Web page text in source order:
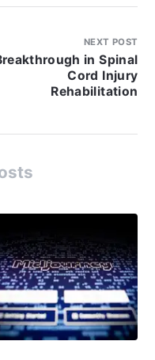
NEXT POST
in Spinal
Cord Injury
Rehabilitation